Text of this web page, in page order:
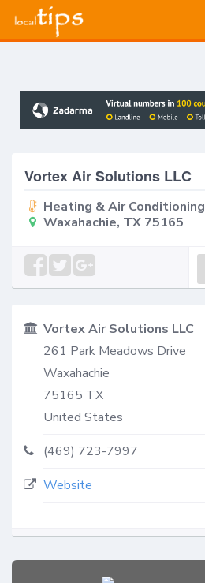
Vortex Air Solutions LLC
Heating & Air Conditioning
Waxahachie, TX 75165
Vortex Air Solutions LLC
261 Park Meadows Drive
Waxahachie
75165 TX
United States
(469) 723-7997
Website